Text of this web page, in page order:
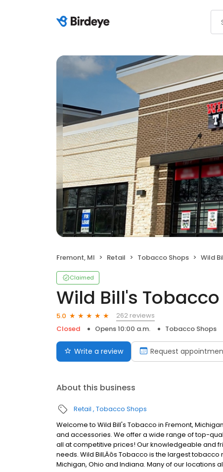
Fremont, MI Retail Tobacco Shops Wild
Claimed
Wild Bill's Tobacco
5.0
262 reviews
Closed
Opens 10:00 a.m. Tobacco Shops
Write a review Request
About this business
Retail Tobacco Shops
Welcome to Wild Bill's Tobacco in Fremont,
and accessories. We offer a wide range of top-
all at competitive prices! Our knowledgeable and
needs. Wild Bill‚Äôs Tobacco is the largest
Michigan, Ohio and Indiana. Many of our locations